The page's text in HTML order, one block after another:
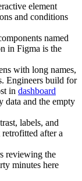
element
and conditions
named
in Figma is the
with long names,
Engineers build for
in dashboard
data and the empty
labels, and
after a
reviewing the
minutes here